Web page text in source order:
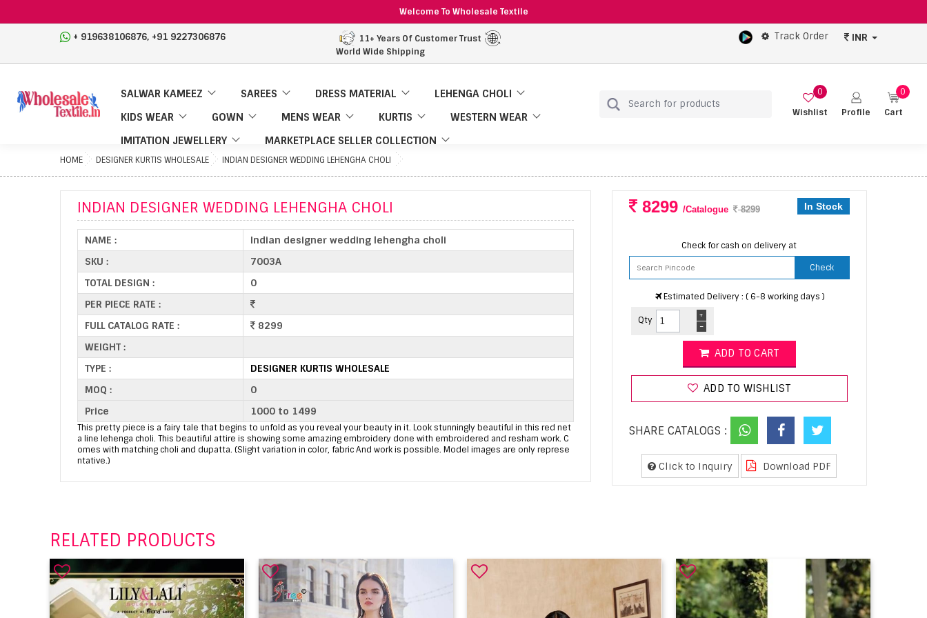
Welcome To Wholesale Textile
+ 919638106876, +91 9227306876
11+ Years Of Customer Trust
World Wide Shipping
Track Order INR
SALWAR KAMEEZ SAREES DRESS MATERIAL
LEHENGA CHOLI
KIDS WEAR
GOWN MENS WEAR KURTIS
WESTERN WEAR
IMITATION JEWELLERY
MARKETPLACE SELLER COLLECTION
Wishlist
0
Profile
Cart
0
HOME DESIGNER KURTIS WHOLESALE INDIAN DESIGNER WEDDING LEHENGHA CHOLI
INDIAN DESIGNER WEDDING LEHENGHA CHOLI
NAME :
Indian designer wedding lehengha choli
SKU :
7003A
TOTAL DESIGN :
0
PER PIECE RATE :
FULL CATALOG RATE :
8299
WEIGHT :
TYPE :
DESIGNER KURTIS WHOLESALE
MOQ :
0
Price
1000 to 1499
This pretty piece is a fairy tale that begins to unfold as you reveal your beauty in it. Look stunningly beautiful in this red net
a line lehenga choli. This beautiful attire is showing some amazing embroidery done with embroidered and resham work. C
omes with matching choli and dupatta. (Slight variation in color, fabric And work is possible. Model images are only represe
ntative.)
8299 /Catalogue 8299 In Stock
Check for cash on delivery at
Check
Estimated Delivery : ( 6-8 working days )
Qty
-
+
ADD TO CART
ADD TO WISHLIST
SHARE CATALOGS :
Click to Inquiry Download PDF
RELATED PRODUCTS